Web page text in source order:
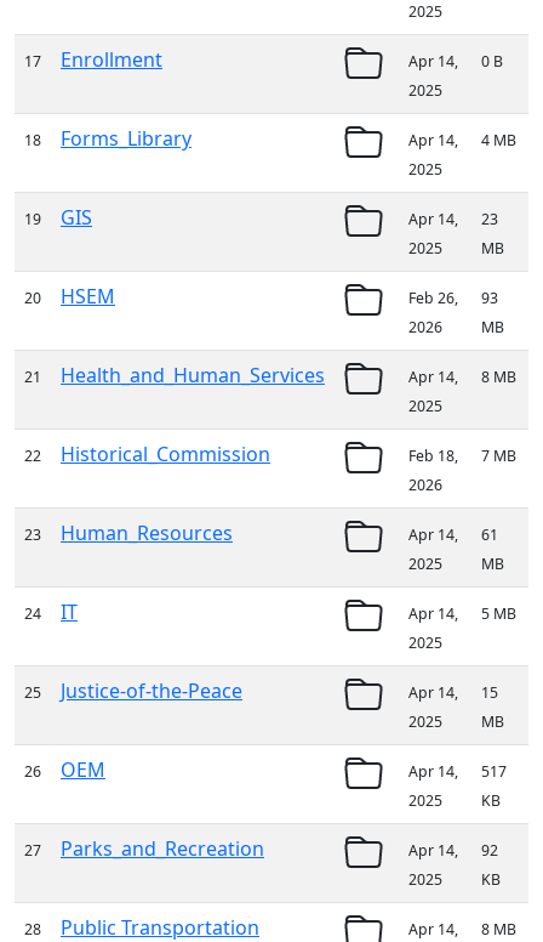
2025
17 Enrollment
Apr 14,
2025
0 B
18 Forms_Library
Apr 14,
2025
4 MB
19 GIS
Apr 14,
2025
23
MB
20 HSEM
Feb 26,
2026
93
MB
21 Health_and_Human_Services
Apr 14,
2025
8 MB
22 Historical_Commission
Feb 18,
2026
7 MB
23 Human_Resources
Apr 14,
2025
61
MB
24 IT
Apr 14,
2025
5 MB
25 Justice-of-the-Peace
Apr 14,
2025
15
MB
26 OEM
Apr 14,
2025
517
KB
27 Parks_and_Recreation
Apr 14,
2025
92
KB
28 Public Transportation
Apr 14,
8 MB